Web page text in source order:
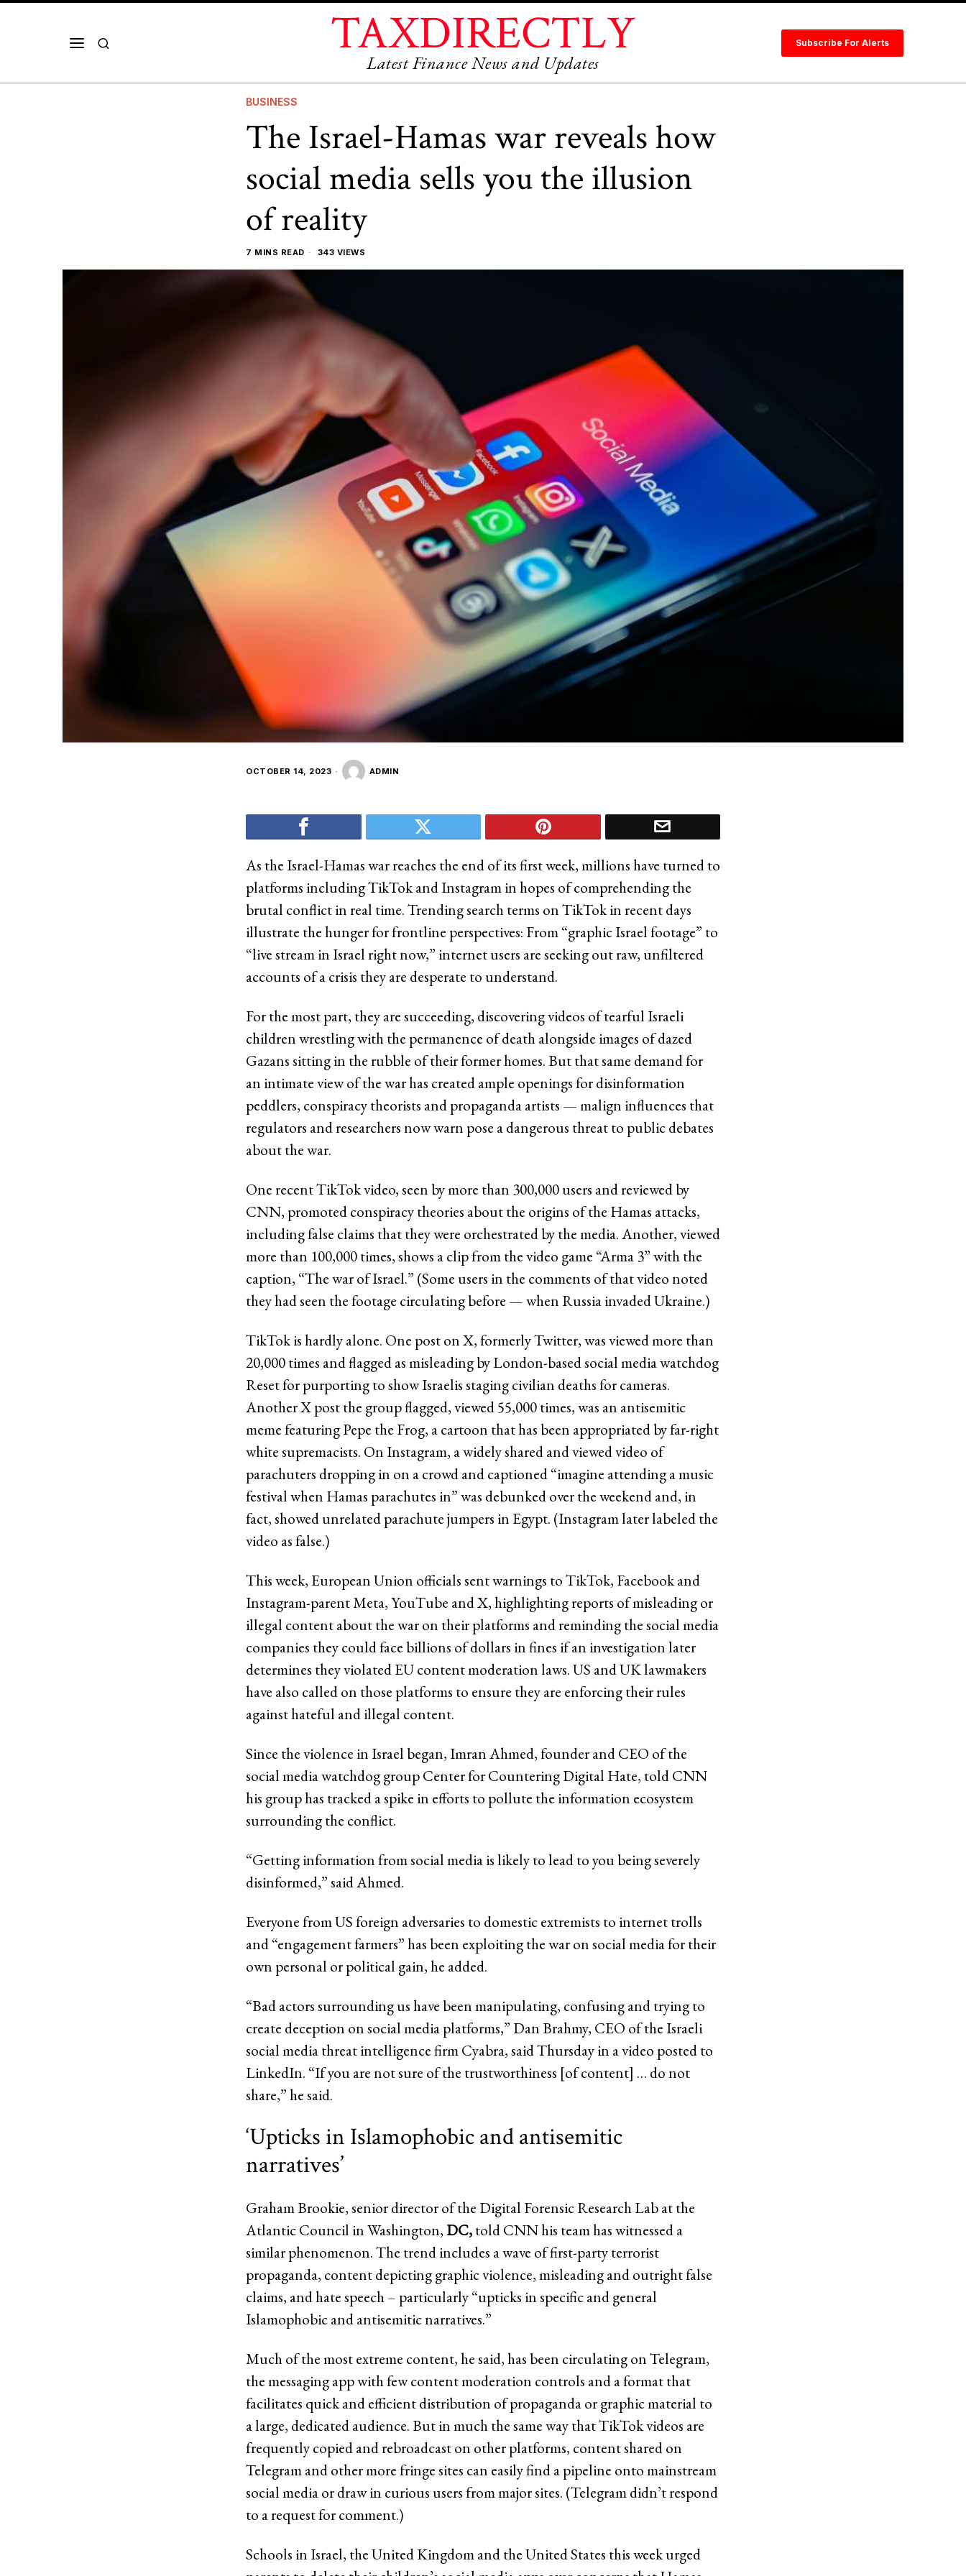
TAXDIRECTLY
Latest Finance News and Updates
Subscribe For Alerts
BUSINESS
The Israel-Hamas war reveals how
social media sells you the illusion
of reality
7 MINS READ 343 VIEWS
OCTOBER 14, 2023 ADMIN
As the Israel-Hamas war reaches the end of its first week, millions have turned to
platforms including TikTok and Instagram in hopes of comprehending the
brutal conflict in real time. Trending search terms on TikTok in recent days
illustrate the hunger for frontline perspectives: From “graphic Israel footage” to
“live stream in Israel right now,” internet users are seeking out raw, unfiltered
accounts of a crisis they are desperate to understand.
For the most part, they are succeeding, discovering videos of tearful Israeli
children wrestling with the permanence of death alongside images of dazed
Gazans sitting in the rubble of their former homes. But that same demand for
an intimate view of the war has created ample openings for disinformation
peddlers, conspiracy theorists and propaganda artists — malign influences that
regulators and researchers now warn pose a dangerous threat to public debates
about the war.
One recent TikTok video, seen by more than 300,000 users and reviewed by
CNN, promoted conspiracy theories about the origins of the Hamas attacks,
including false claims that they were orchestrated by the media. Another, viewed
more than 100,000 times, shows a clip from the video game “Arma 3” with the
caption, “The war of Israel.” (Some users in the comments of that video noted
they had seen the footage circulating before — when Russia invaded Ukraine.)
TikTok is hardly alone. One post on X, formerly Twitter, was viewed more than
20,000 times and flagged as misleading by London-based social media watchdog
Reset for purporting to show Israelis staging civilian deaths for cameras.
Another X post the group flagged, viewed 55,000 times, was an antisemitic
meme featuring Pepe the Frog, a cartoon that has been appropriated by far-right
white supremacists. On Instagram, a widely shared and viewed video of
parachuters dropping in on a crowd and captioned “imagine attending a music
festival when Hamas parachutes in” was debunked over the weekend and, in
fact, showed unrelated parachute jumpers in Egypt. (Instagram later labeled the
video as false.)
This week, European Union officials sent warnings to TikTok, Facebook and
Instagram-parent Meta, YouTube and X, highlighting reports of misleading or
illegal content about the war on their platforms and reminding the social media
companies they could face billions of dollars in fines if an investigation later
determines they violated EU content moderation laws. US and UK lawmakers
have also called on those platforms to ensure they are enforcing their rules
against hateful and illegal content.
Since the violence in Israel began, Imran Ahmed, founder and CEO of the
social media watchdog group Center for Countering Digital Hate, told CNN
his group has tracked a spike in efforts to pollute the information ecosystem
surrounding the conflict.
“Getting information from social media is likely to lead to you being severely
disinformed,” said Ahmed.
Everyone from US foreign adversaries to domestic extremists to internettrolls
and “engagement farmers” has been exploiting the war on social media for their
own personal or political gain, he added.
“Bad actors surrounding us have been manipulating, confusing and trying to
create deception on social media platforms,” Dan Brahmy, CEO of the Israeli
social media threat intelligence firm Cyabra, said Thursday in a video posted to
LinkedIn. “If you are not sure of the trustworthiness [of content] … do not
share,” he said.
‘Upticks in Islamophobic and antisemitic
narratives’
Graham Brookie, senior director of the Digital Forensic Research Lab at the
Atlantic Council in Washington, DC,told CNN his team has witnessed a
similar phenomenon. The trend includes a wave of first-party terrorist
propaganda, content depicting graphic violence, misleading and outright false
claims, and hate speech – particularly “upticks in specific and general
Islamophobic and antisemitic narratives.”
Much of the most extreme content, he said, has been circulating on Telegram,
the messaging app with few content moderation controls and a format that
facilitates quick and efficient distribution of propaganda or graphic material to
a large, dedicated audience. But in much the same way that TikTok videos are
frequently copied and rebroadcast on other platforms, content shared on
Telegram and other more fringe sites can easily find a pipeline onto mainstream
social media or draw in curious users from major sites. (Telegram didn’t respond
to a request for comment.)
Schools in Israel, the United Kingdom and the United States this week urged